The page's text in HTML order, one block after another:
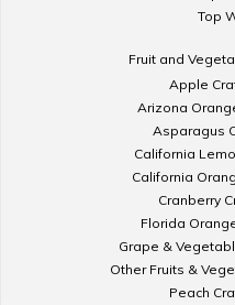
Top
Fruit and
Apple
Arizona
Asparagus
California
California
Cranberry
Florida
Grape &
Other Fruits &
Peach